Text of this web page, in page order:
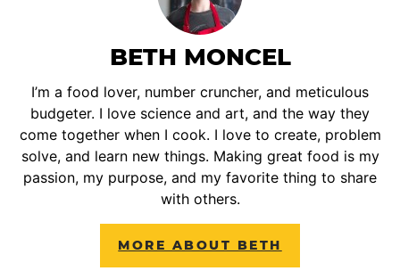
BETH MONCEL
I’m a food lover, number cruncher, and meticulous
budgeter. I love science and art, and the way they
come together when I cook. I love to create, problem
solve, and learn new things. Making great food is my
passion, my purpose, and my favorite thing to share
with others.
MORE ABOUT BETH